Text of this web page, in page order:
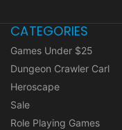
CATEGORIES
Games Under $25
Dungeon Crawler Carl
Heroscape
Sale
Role Playing Games